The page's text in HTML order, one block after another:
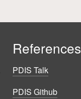
References
PDIS Talk
PDIS Github